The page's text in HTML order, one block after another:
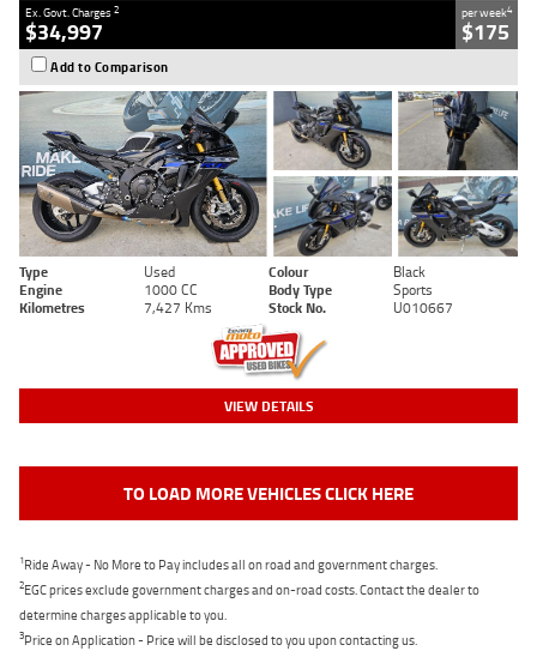
Ex. Govt. Charges2
$34,997
per week4
$175
Add to Comparison
Type Used Colour
Black
Engine
1000 CC Body Type
Sports
Kilometres
7,427 Kms Stock No. U010667
VIEW DETAILS
TO LOAD MORE VEHICLES CLICK HERE
1Ride Away - No More to Pay includes all on road and government charges.
2EGC prices exclude government charges and on-road costs. Contact the dealer to
determine charges applicable to you.
3Price on Application - Price will be disclosed to you upon contacting us.